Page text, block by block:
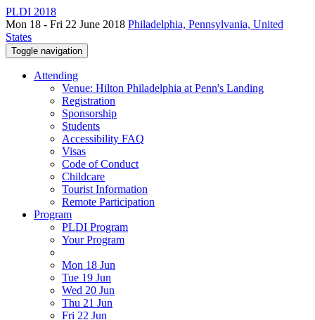
PLDI 2018
Mon 18 - Fri 22 June 2018 Philadelphia, Pennsylvania, United
States
Toggle navigation
Attending
Venue: Hilton Philadelphia at Penn's Landing
Registration
Sponsorship
Students
Accessibility FAQ
Visas
Code of Conduct
Childcare
Tourist Information
Remote Participation
Program
PLDI Program
Your Program
Mon 18 Jun
Tue 19 Jun
Wed 20 Jun
Thu 21 Jun
Fri 22 Jun